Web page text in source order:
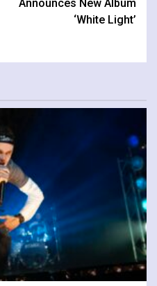
Announces New Album
‘White Light’